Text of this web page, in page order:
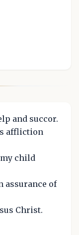
and succor.
affliction
my child
assurance of
Christ.